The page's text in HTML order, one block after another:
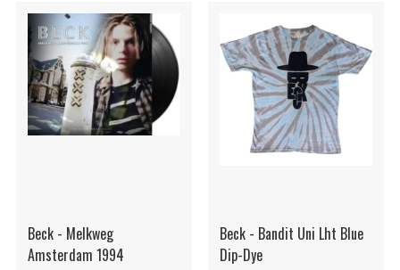
Beck - Melkweg
Amsterdam 1994
Beck - Bandit Uni Lht Blue
Dip-Dye